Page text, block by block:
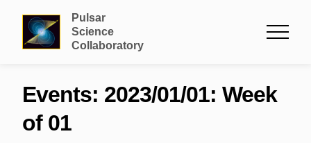
Pulsar
Science
Collaboratory
Events: 2023/01/01: Week
of 01